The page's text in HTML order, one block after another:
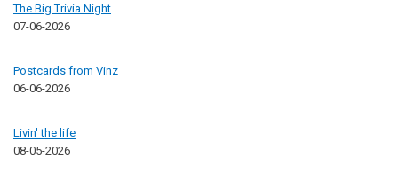
The Big Trivia Night
07-06-2026
Postcards from Vinz
06-06-2026
Livin' the life
08-05-2026